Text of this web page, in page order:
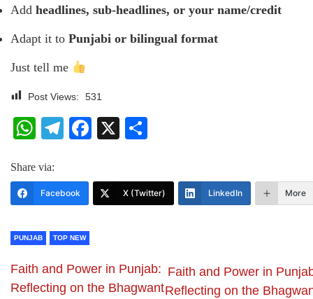
Add headlines, sub-headlines, or your name/credit
Adapt it to Punjabi or bilingual format
Just tell me
Post Views: 531
WhatsApp
Telegram
Facebook
X
Share via:
Facebook X (Twitter) LinkedIn More
PUNJAB TOP NEW
Faith and Power in Punjab:
Reflecting on the Bhagwant
Faith and Power in
Reflecting on the